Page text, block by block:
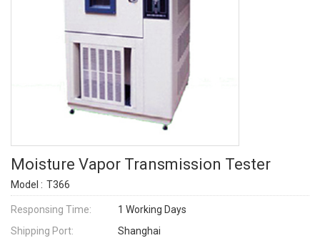
Moisture Vapor Transmission Tester
Model : T366
Responsing Time:
1 Working Days
Shipping Port:
Shanghai